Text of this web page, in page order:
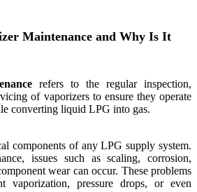
Maintenance and Why Is It
refers to the regular inspection,
of vaporizers to ensure they operate
converting liquid LPG into gas.
components of any LPG supply system.
issues such as scaling, corrosion,
wear can occur. These problems
vaporization, pressure drops, or even